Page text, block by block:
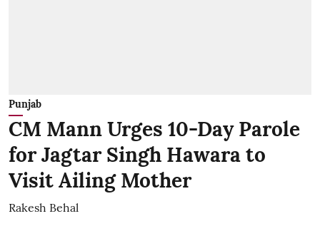
Punjab
CM Mann Urges 10-Day Parole
for Jagtar Singh Hawara to
Visit Ailing Mother
Rakesh Behal